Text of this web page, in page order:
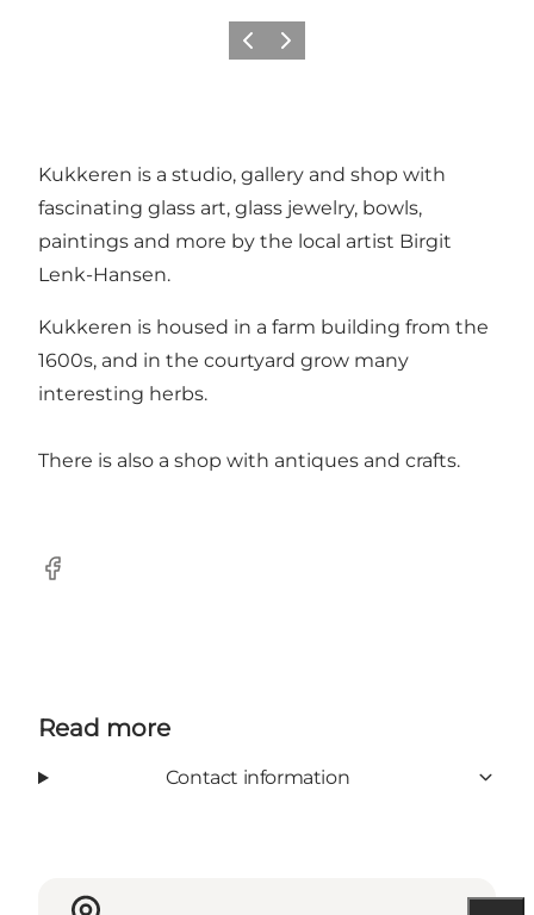
Previous
Next
Kukkeren is a studio, gallery and shop with
fascinating glass art, glass jewelry, bowls,
paintings and more by the local artist Birgit
Lenk-Hansen.
Kukkeren is housed in a farm building from the
1600s, and in the courtyard grow many
interesting herbs.
There is also a shop with antiques and crafts.
Facebook
Read more
Contact information